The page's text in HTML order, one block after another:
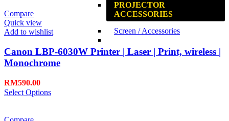
PROJECTOR
ACCESSORIES
Screen / Accessories
Compare
Quick view
Add to wishlist
Canon LBP-6030W Printer | Laser | Print, wireless |
Monochrome
RM590.00
Select Options